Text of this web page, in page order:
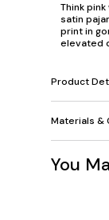
Think
satin
print in
elevated
Product
Materials &
You